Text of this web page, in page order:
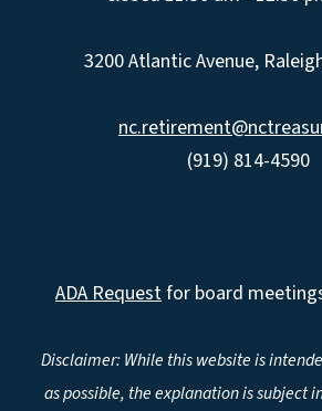
3200 Atlantic Avenue,
(919) 814-4590
ADA Requestfor board
Disclaimer: While this website is
as possible, the explanation is subject